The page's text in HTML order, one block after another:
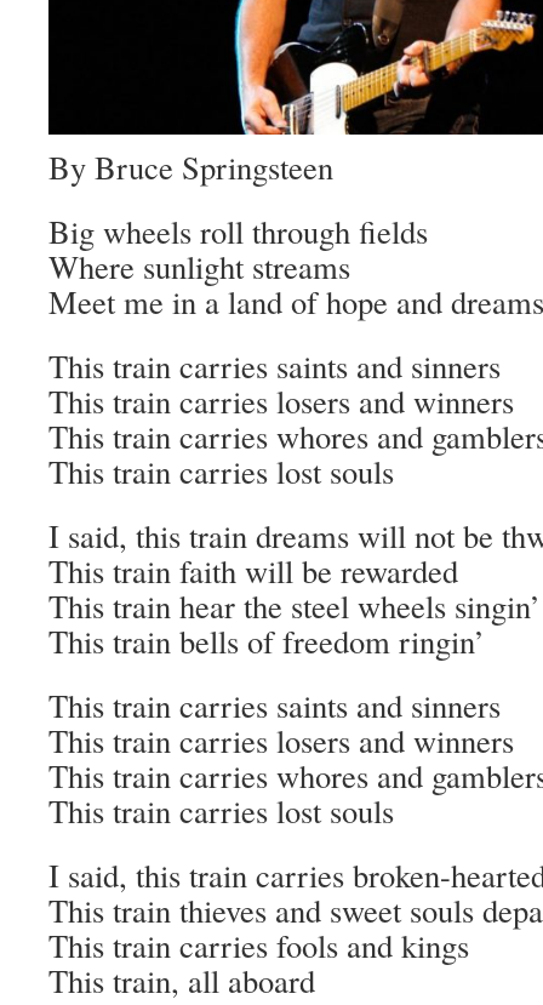
By Bruce Springsteen
Big wheels roll through fields
Where sunlight streams
Meet me in a land of hope and dreams
This train carries saints and sinners
This train carries losers and winners
This train carries whores and
This train carries lost souls
I said, this train dreams will not be
This train faith will be rewarded
This train hear the steel wheels singin’
This train bells of freedom ringin’
This train carries saints and sinners
This train carries losers and winners
This train carries whores and
This train carries lost souls
I said, this train carries broken-
This train thieves and sweet souls
This train carries fools and kings
This train, all aboard